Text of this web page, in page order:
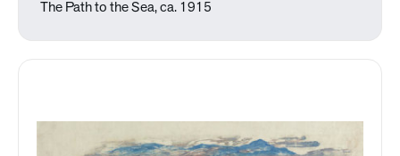
The Path to the Sea, ca. 1915